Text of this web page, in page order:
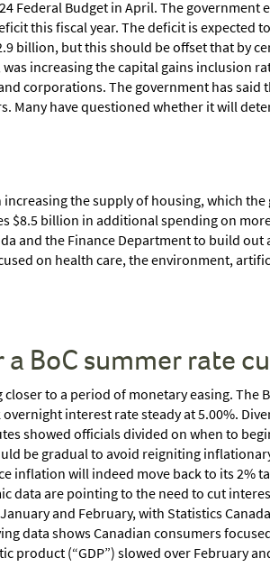
Federal Budget in April. The government
this fiscal year. The deficit is expected
billion, but this should be offset that by
increasing the capital gains inclusion
corporations. The government has said
Many have questioned whether it will
the supply of housing, which
$8.5 billion in additional spending on
and the Finance Department to build
on health care, the environment,
BoC summer rate
closer to a period of monetary easing.
interest rate steady at 5.00%.
showed officials divided on when to
be gradual to avoid reigniting
inflation will indeed move back to its 2%
data are pointing to the need to cut
and February, with Statistics
data shows Canadian consumers
product (“GDP”) slowed over February